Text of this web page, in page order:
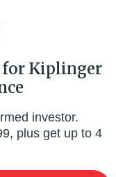
for Kiplinger
investor.
plus get up to 4